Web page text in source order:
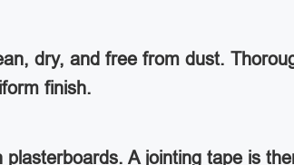
dry, and free from dust.
finish.
A jointing tape is